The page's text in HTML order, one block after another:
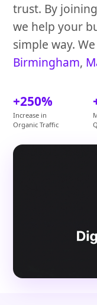
trust. By
we help your
simple way.
Birmingham,
+250%
Increase in
Organic Traffic